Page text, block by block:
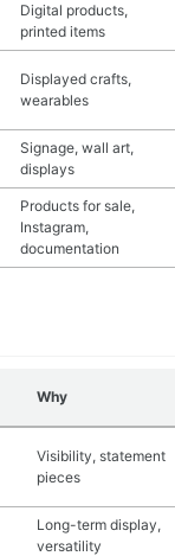
Digital products,
printed items
Displayed crafts,
wearables
Signage, wall art,
displays
Products for sale,
Instagram,
documentation
Why
Visibility, statement
pieces
Long-term display,
versatility